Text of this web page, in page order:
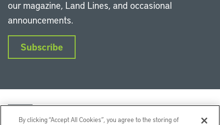
our magazine, Land Lines, and occasional
announcements.
Subscribe
By clicking “Accept All Cookies”, you agree to the storing of